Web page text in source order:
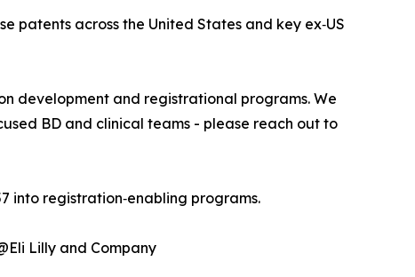
patents across the United States and key ex‑US
development and registrational programs. We
BD and clinical teams - please reach out to
into registration‑enabling programs.
Lilly and Company